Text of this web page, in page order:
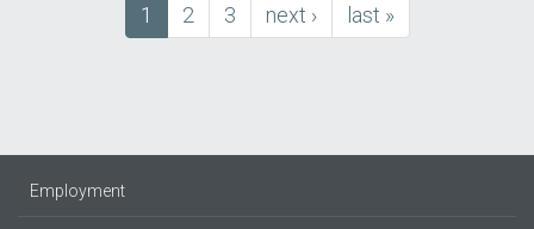
Current
page
1 Page
2 Page
3
next
page
next ›
last
page
last »
Employment